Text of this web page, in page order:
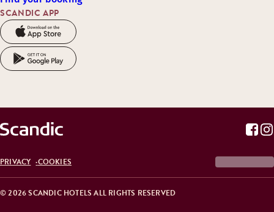
SCANDIC APP
© 2026 SCANDIC HOTELS ALL RIGHTS RESERVED
PRIVACY COOKIES